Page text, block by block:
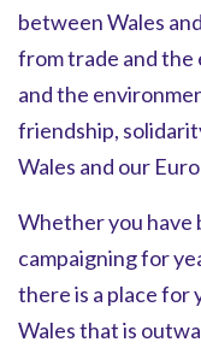
between Wales
from trade and the
and the
friendship,
Wales and our
Whether you have
campaigning for
there is a place for
Wales that is